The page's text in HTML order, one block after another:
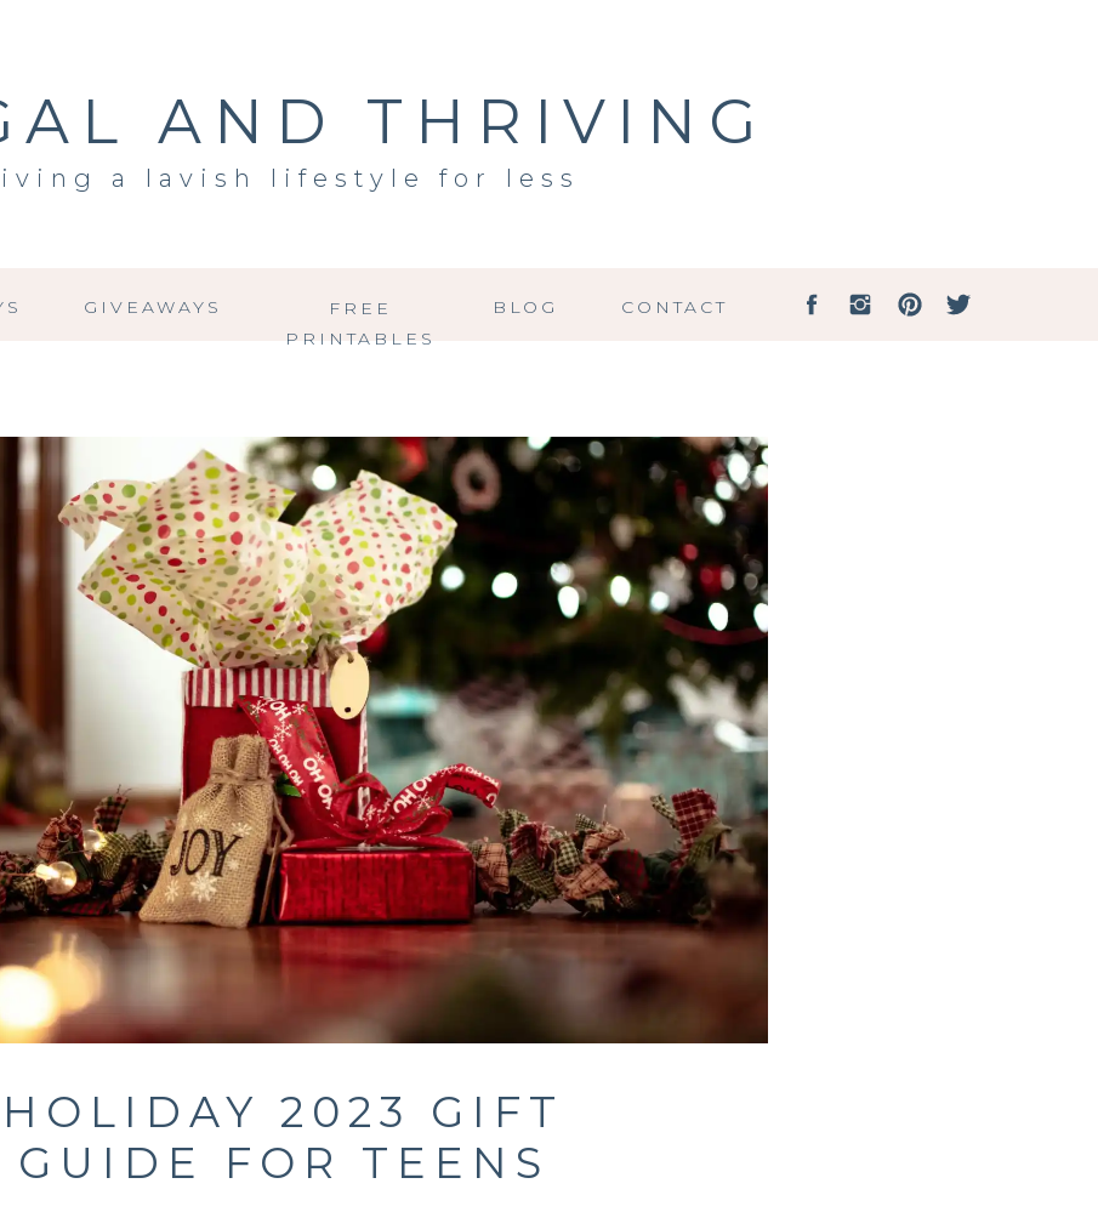
a lavish lifestyle for less
AND THRIVING
CONTACT
BLOG
FREE
PRINTABLES
GIVEAWAYS
HOLIDAY 2023 GIFT
GUIDE FOR TEENS